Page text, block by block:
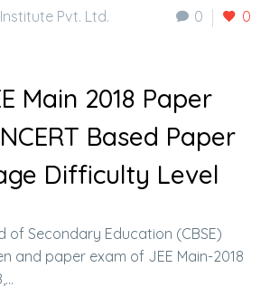
0 0
Pvt. Ltd.
Main 2018 Paper
Based Paper
Difficulty Level
of Secondary Education (CBSE)
and paper exam of JEE Main-2018